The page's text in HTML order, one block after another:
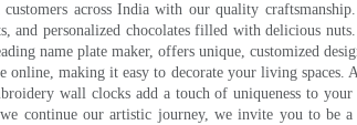
across India with our quality
and personalized chocolates filled with delicious
name plate maker, offers unique, customized
online, making it easy to decorate your living spaces.
wall clocks add a touch of uniqueness to
continue our artistic journey, we invite you to be